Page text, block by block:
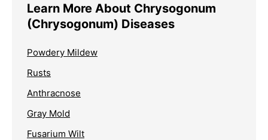
Learn More About Chrysogonum
(Chrysogonum) Diseases
Powdery Mildew
Rusts
Anthracnose
Gray Mold
Fusarium Wilt